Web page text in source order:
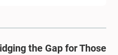
the Gap for Those